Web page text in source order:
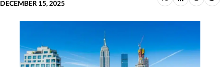
DECEMBER 15, 2025